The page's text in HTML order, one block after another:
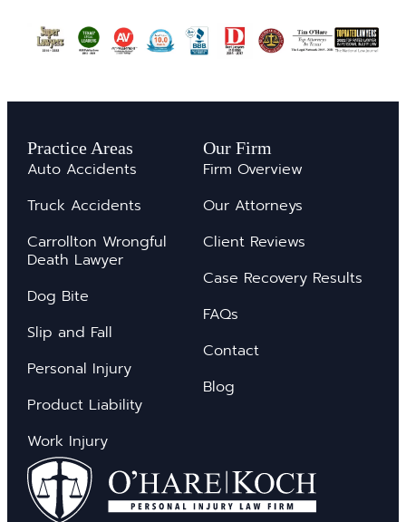
Practice Areas
Auto Accidents
Truck Accidents
Carrollton Wrongful
Death Lawyer
Dog Bite
Slip and Fall
Personal Injury
Product Liability
Work Injury
Our Firm
Firm Overview
Our Attorneys
Client Reviews
Case Recovery Results
FAQs
Contact
Blog